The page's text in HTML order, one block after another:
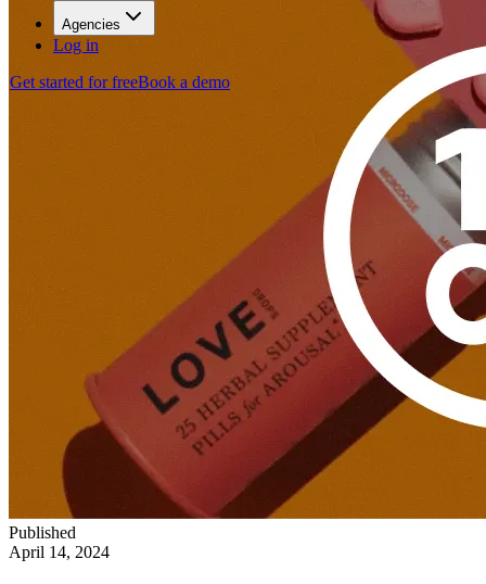
Agencies
Log in
Get started for freeBook a demo
Published
April 14, 2024